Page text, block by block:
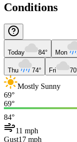
Conditions
Today 84° Mon
Thu 74° Fri
Mostly Sunny
69°
69°
84°
11 mph
Gust17 mph